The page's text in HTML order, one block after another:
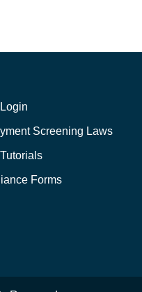
Screening Laws
Forms